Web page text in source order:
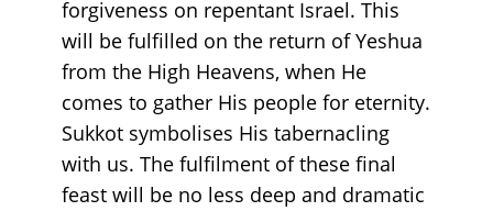
forgiveness on repentant Israel. This
will be fulfilled on the return of Yeshua
from the High Heavens, when He
comes to gather His people for eternity.
Sukkot symbolises His tabernacling
with us. The fulfilment of these final
feast will be no less deep and dramatic